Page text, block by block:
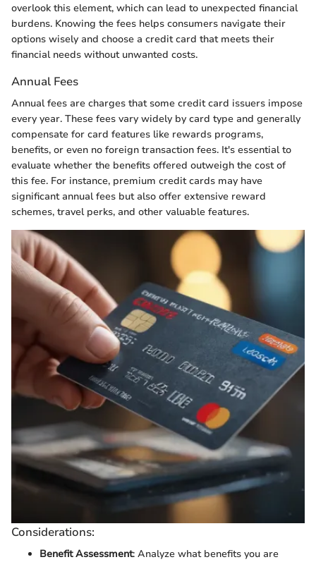
overlook this element, which can lead to unexpected financial
burdens. Knowing the fees helps consumers navigate their
options wisely and choose a credit card that meets their
financial needs without unwanted costs.
Annual Fees
Annual fees are charges that some credit card issuers impose
every year. These fees vary widely by card type and generally
compensate for card features like rewards programs,
benefits, or even no foreign transaction fees. It's essential to
evaluate whether the benefits offered outweigh the cost of
this fee. For instance, premium credit cards may have
significant annual fees but also offer extensive reward
schemes, travel perks, and other valuable features.
Considerations:
Benefit Assessment: Analyze what benefits you are